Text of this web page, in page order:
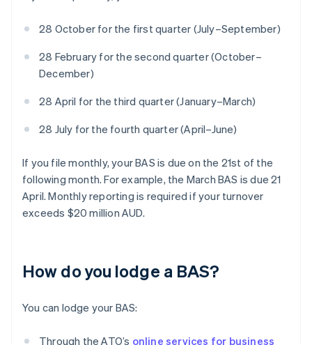
28 October for the first quarter (July–September)
28 February for the second quarter (October–
December)
28 April for the third quarter (January–March)
28 July for the fourth quarter (April–June)
If you file monthly, your BAS is due on the 21st of the
following month. For example, the March BAS is due 21
April. Monthly reporting is required if your turnover
exceeds $20 million AUD.
How do you lodge a BAS?
You can lodge your BAS:
Through the ATO’s online services for business